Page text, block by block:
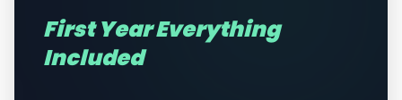
First Year Everything
Included